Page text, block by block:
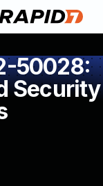
50028:
Security